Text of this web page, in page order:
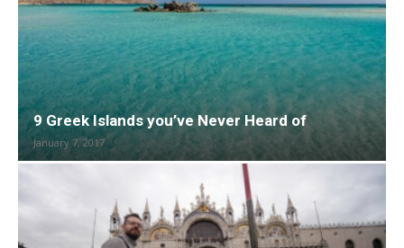
9 Greek Islands you’ve Never Heard of
January 7, 2017